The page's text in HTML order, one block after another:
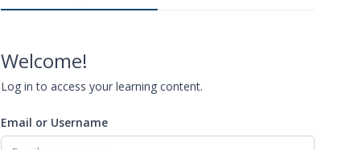
Welcome!
Log in to access your learning content.
Email or Username